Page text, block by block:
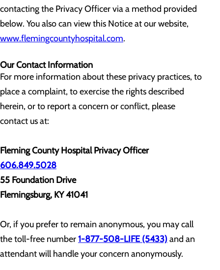
contacting the Privacy Officer via a method provided
below. You also can view this Notice at our website,
www.flemingcountyhospital.com.
Our Contact Information
For more information about these privacy practices, to
place a complaint, to exercise the rights described
herein, or to report a concern or conflict, please
contact us at:
Fleming County Hospital Privacy Officer
606.849.5028
55 Foundation Drive
Flemingsburg, KY 41041
Or, if you prefer to remain anonymous, you may call
the toll-free number1-877-508-LIFE (5433)and an
attendant will handle your concern anonymously.